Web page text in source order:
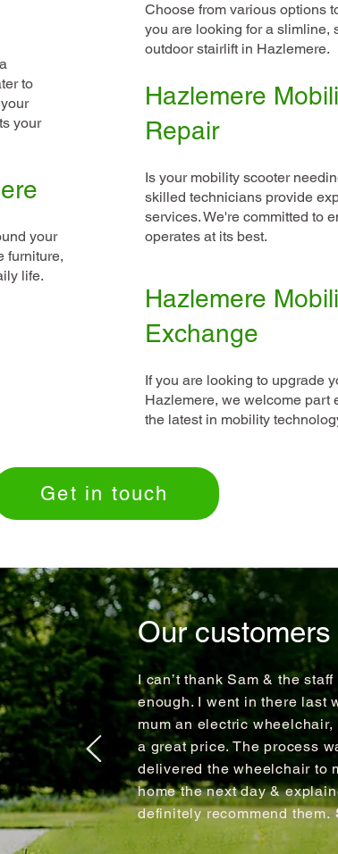
to
your
your
furniture,
life.
Choose from various options
you are looking for a slimline,
outdoor stairlift in Hazlemere.
Hazlemere
Repair
Is your mobility scooter
skilled technicians provide
services. We're committed to
operates at its best.
Hazlemere
Exchange
If you are looking to upgrade
Hazlemere, we welcome part
the latest in mobility
Get in touch
Our customers
I can’t thank Sam & the
enough. I went in there last
mum an electric
a great price. The process
delivered the wheelchair to
home the next day &
definitely recommend them.